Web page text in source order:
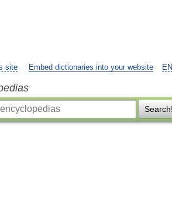
EN
site Embed dictionaries into your website
Search!